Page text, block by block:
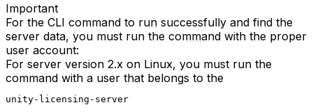
Important
For the CLI command to run successfully and find the
server data, you must run the command with the proper
user account:
For server version 2.x on Linux, you must run the
command with a user that belongs to the
unity-licensing-server